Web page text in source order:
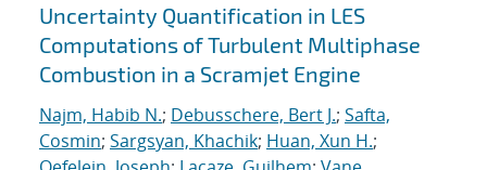
Uncertainty Quantification in LES
Computations of Turbulent Multiphase
Combustion in a Scramjet Engine
Najm, Habib N.; Debusschere, Bert J.; Safta,
Cosmin; Sargsyan, Khachik; Huan, Xun H.;